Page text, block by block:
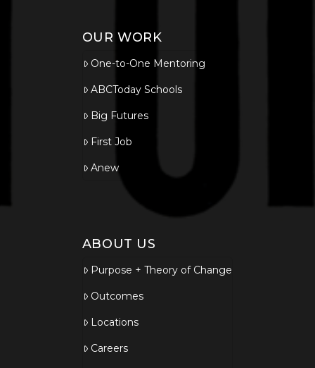
OUR WORK
One-to-One Mentoring
ABCToday Schools
Big Futures
First Job
Anew
ABOUT US
Purpose + Theory of Change
Outcomes
Locations
Careers